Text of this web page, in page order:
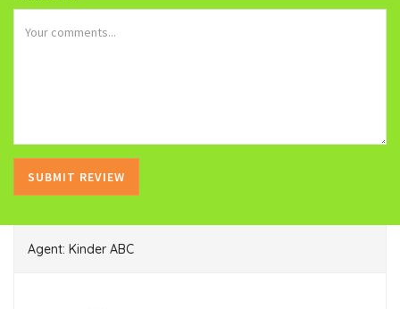
Agent: Kinder ABC